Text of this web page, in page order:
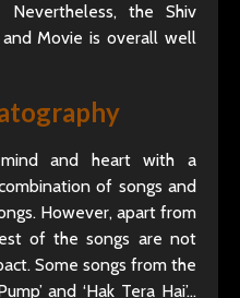
Nevertheless, the Shiv
Movie is overall well
and heart with a
of songs and
However, apart from
of the songs are not
Some songs from the
and ‘Hak Tera Hai’…